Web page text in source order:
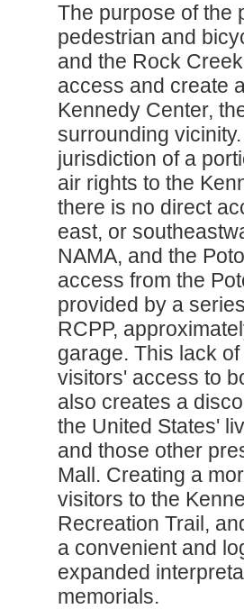
The purpose of the
pedestrian and
and the Rock
access and create
Kennedy Center,
surrounding
jurisdiction of a
air rights to the
there is no direct
east, or
NAMA, and the
access from the
provided by a
RCPP,
garage. This lack
visitors' access to
also creates a
the United States'
and those other
Mall. Creating a
visitors to the
Recreation Trail,
a convenient and
expanded
memorials.